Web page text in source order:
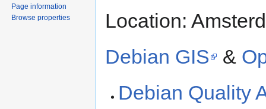
Location:
Debian GIS
&
Debian Quality
Page information
Browse properties